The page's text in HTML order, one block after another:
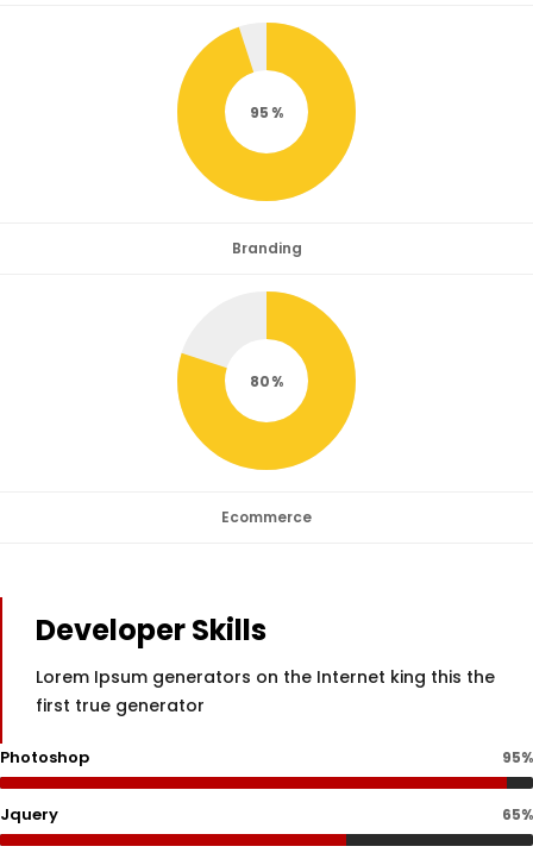
95
Branding
80
Ecommerce
Developer Skills
Lorem Ipsum generators on the Internet king this the
first true generator
Photoshop 95%
Jquery 65%